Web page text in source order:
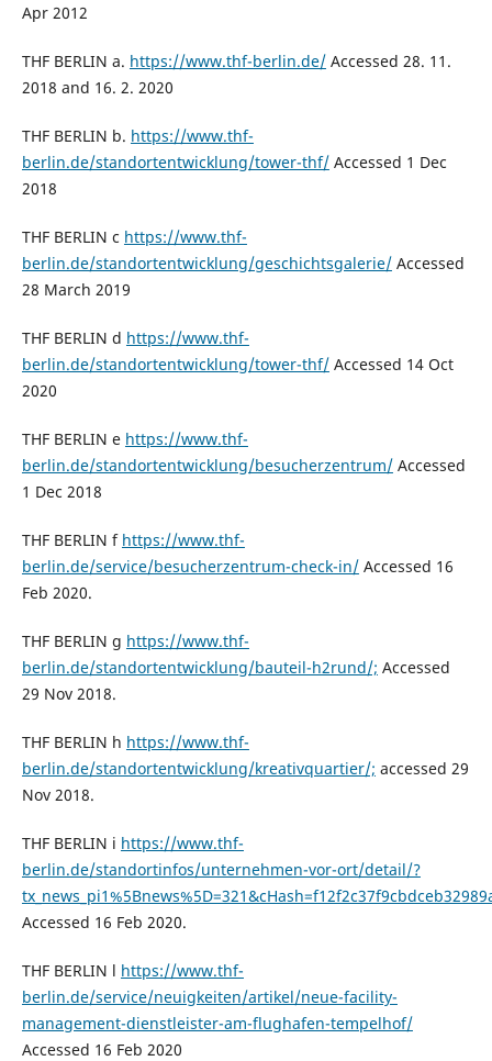
Apr 2012
THF BERLIN a. https://www.thf-berlin.de/Accessed 28. 11.
2018 and 16. 2. 2020
THF BERLIN b. https://www.thf-
berlin.de/standortentwicklung/tower-thf/Accessed 1 Dec
2018
THF BERLIN c https://www.thf-
berlin.de/standortentwicklung/geschichtsgalerie/Accessed
28 March 2019
THF BERLIN d https://www.thf-
berlin.de/standortentwicklung/tower-thf/Accessed 14 Oct
2020
THF BERLIN e https://www.thf-
berlin.de/standortentwicklung/besucherzentrum/Accessed
1 Dec 2018
THF BERLIN f https://www.thf-
berlin.de/service/besucherzentrum-check-in/Accessed 16
Feb 2020.
THF BERLIN g https://www.thf-
berlin.de/standortentwicklung/bauteil-h2rund/; Accessed
29 Nov 2018.
THF BERLIN h https://www.thf-
berlin.de/standortentwicklung/kreativquartier/; accessed 29
Nov 2018.
THF BERLIN i https://www.thf-
berlin.de/standortinfos/unternehmen-vor-ort/detail/?
Accessed 16 Feb 2020.
THF BERLIN l https://www.thf-
berlin.de/service/neuigkeiten/artikel/neue-facility-
management-dienstleister-am-flughafen-tempelhof/
Accessed 16 Feb 2020